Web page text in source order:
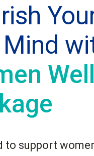
to support